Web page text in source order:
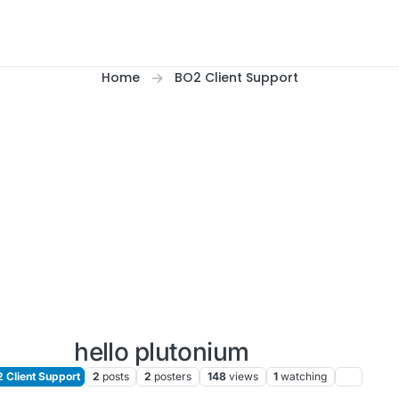
Home BO2 Client Support
hello plutonium
Client Support 2 posts 2 posters 148 views 1 watching